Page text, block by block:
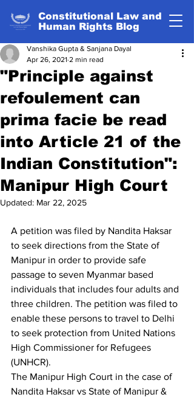
Constitutional Law and
Human Rights Blog
"Principle against
refoulement can
prima facie be read
into Article 21 of the
Indian Constitution":
Manipur High Court
Vanshika Gupta & Sanjana Dayal
Apr 26, 2021 2 min read
Updated: Mar 22, 2025
A petition was filed by Nandita Haksar
to seek directions from the State of
Manipur in order to provide safe
passage to seven Myanmar based
individuals that includes four adults and
three children. The petition was filed to
enable these persons to travel to Delhi
to seek protection from United Nations
High Commissioner for Refugees
(UNHCR).
The Manipur High Court in the case of
Nandita Haksar vs State of Manipur &